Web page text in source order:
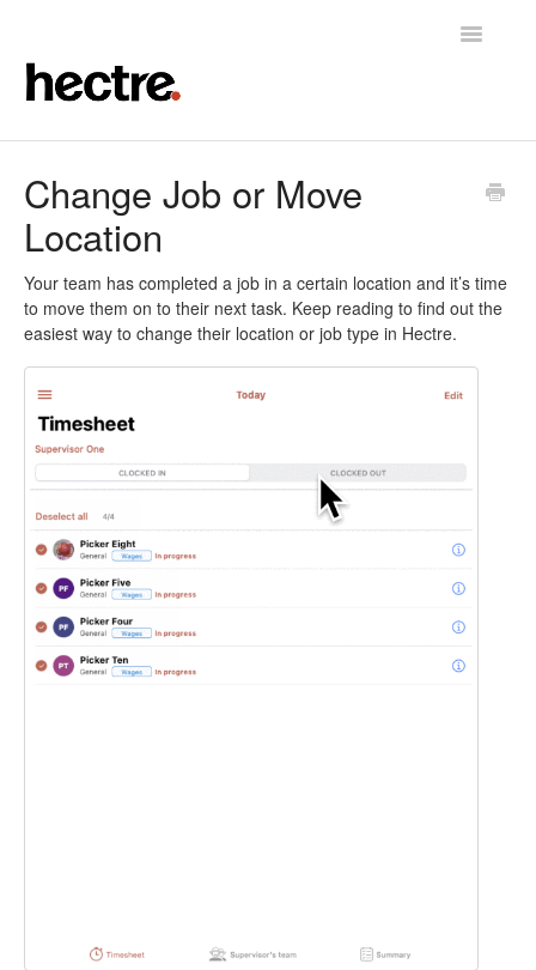
Toggle
Hectre Perform
Fruit Sizing & Color
Contact
Change Job or Move
Location
Your team has completed a job in a certain location and it’s time
to move them on to their next task. Keep reading to find out the
easiest way to change their location or job type in Hectre.